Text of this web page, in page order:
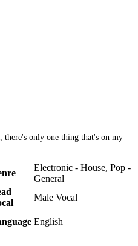
there's only one thing that's on my
Electronic - House, Pop -
General
Male Vocal
English